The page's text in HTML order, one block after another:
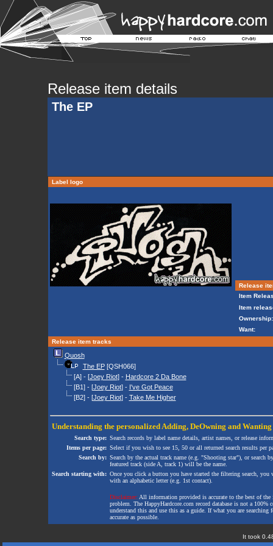
Release item details
The EP
Label logo
Release
Item
Item
Ownership:
Want:
Release item tracks
Quosh
The EP[QSH066]
[A] - [Joey Riot] - Hardcore 2 Da Bone
[B1] - [Joey Riot] - I've Got Peace
[B2] - [Joey Riot] - Take Me Higher
Understanding the personalized Adding, DeOwning and Wanting
Search type: Search records by label name details, artist names, or release
Items per page: Select if you wish to see 15, 50 or all returned search results per
Search by: Search by the actual track name (e.g. "Shooting star"), or search
featured track (side A, track 1) will be the name.
Search starting with: Once you click a button you have started the filtering search,
with an alphabetic letter (e.g. 1st contact).
Disclaimer: All information provided is accurate to the best of
problem. The HappyHardcore.com record database is not a
understand this and use this as a guide. If what you are
accurate as possible.
It took